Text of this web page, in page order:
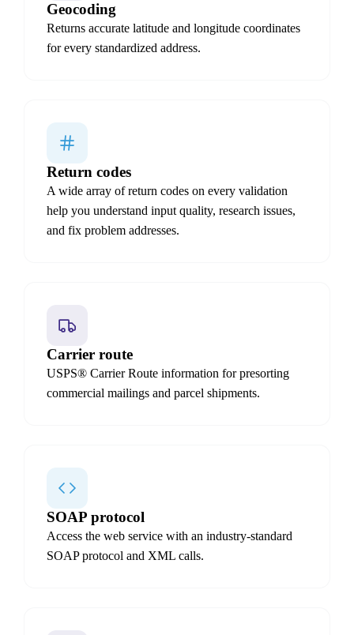
Geocoding
Returns accurate latitude and longitude coordinates
for every standardized address.
Return codes
A wide array of return codes on every validation
help you understand input quality, research issues,
and fix problem addresses.
Carrier route
USPS® Carrier Route information for presorting
commercial mailings and parcel shipments.
SOAP protocol
Access the web service with an industry-standard
SOAP protocol and XML calls.